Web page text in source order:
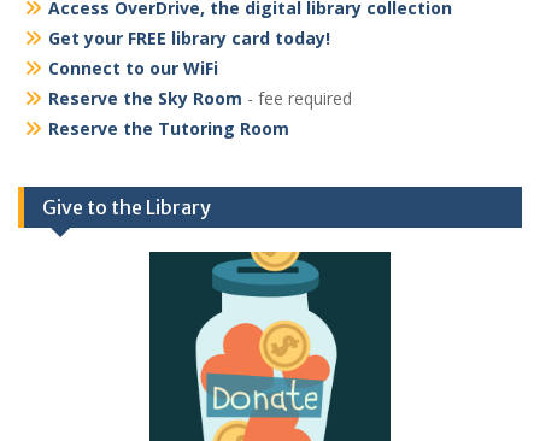
Access OverDrive, the digital library collection
Get your FREE library card today!
Connect to our WiFi
Reserve the Sky Room - fee required
Reserve the Tutoring Room
Give to the Library